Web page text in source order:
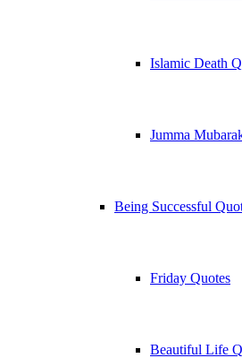
Islamic Death
Jumma
Being Successful
Friday Quotes
Beautiful Life